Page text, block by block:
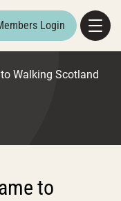
Login
Walking Scotland
to